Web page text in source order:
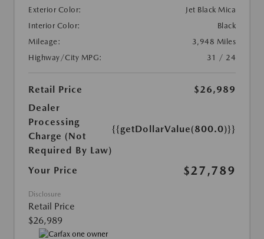
Exterior Color:
Jet Black Mica
Interior Color:
Black
Mileage:
3,948 Miles
Highway/City MPG:
31 / 24
Retail Price
$26,989
Dealer
Processing
Charge (Not
Required By Law)
{{getDollarValue(800.0)}}
Your Price $27,789
Disclosure
Retail Price
$26,989